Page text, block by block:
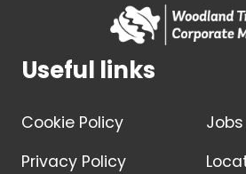
Useful links
Cookie Policy
Privacy Policy
Jobs